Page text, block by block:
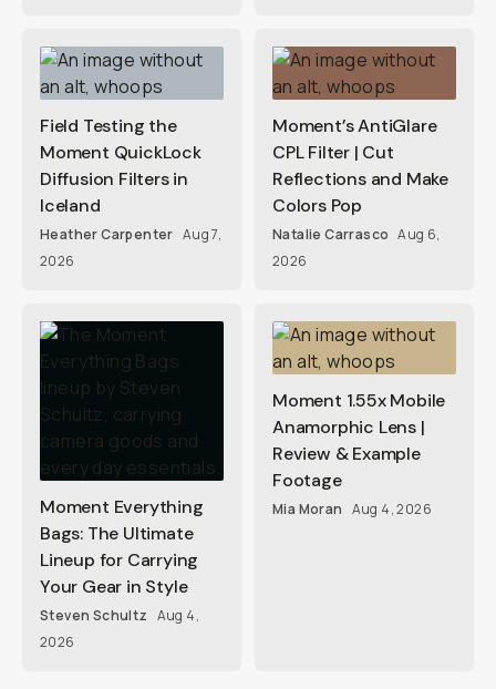
Field Testing the
Moment QuickLock
Diffusion Filters in
Iceland
Heather Carpenter Aug 7,
2026
Moment’s AntiGlare
CPL Filter | Cut
Reflections and Make
Colors Pop
Natalie Carrasco Aug 6,
2026
Moment Everything
Bags: The Ultimate
Lineup for Carrying
Your Gear in Style
Steven Schultz Aug 4,
2026
Moment 1.55x Mobile
Anamorphic Lens |
Review & Example
Footage
Mia Moran Aug 4, 2026